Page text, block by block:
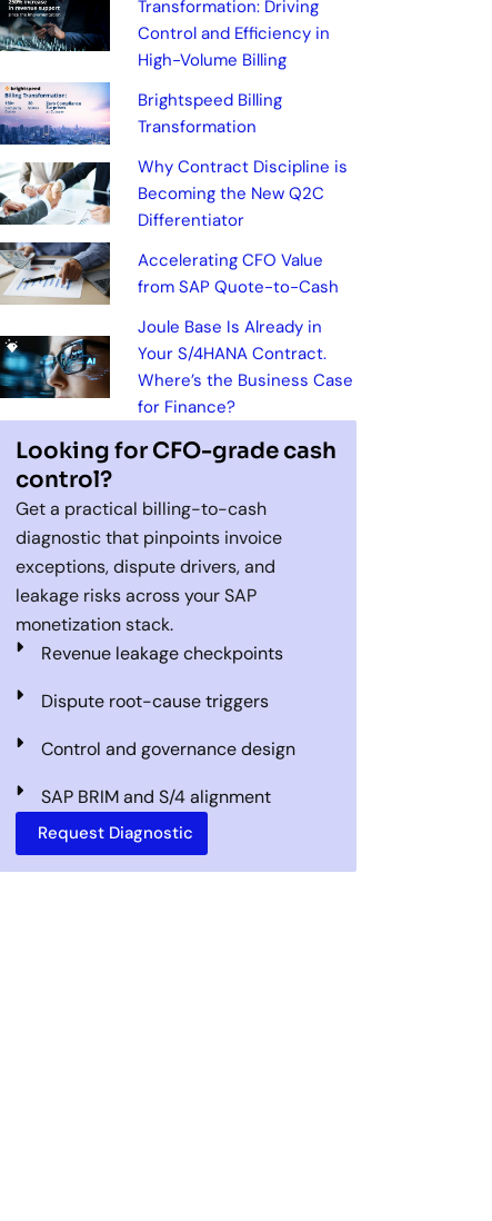
Transformation: Driving
Control and Efficiency in
High-Volume Billing
Brightspeed Billing
Transformation
Why Contract Discipline is
Becoming the New Q2C
Differentiator
Accelerating CFO Value
from SAP Quote-to-Cash
Joule Base Is Already in
Your S/4HANA Contract.
Where’s the Business Case
for Finance?
Looking for CFO-grade cash
control?
Get a practical billing-to-cash
diagnostic that pinpoints invoice
exceptions, dispute drivers, and
leakage risks across your SAP
monetization stack.
Revenue leakage checkpoints
Dispute root-cause triggers
Control and governance design
SAP BRIM and S/4 alignment
Request Diagnostic